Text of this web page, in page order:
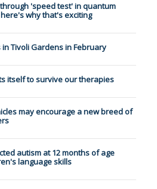
'speed test' in quantum
why that's exciting
Tivoli Gardens in February
itself to survive our therapies
may encourage a new breed of
autism at 12 months of age
language skills